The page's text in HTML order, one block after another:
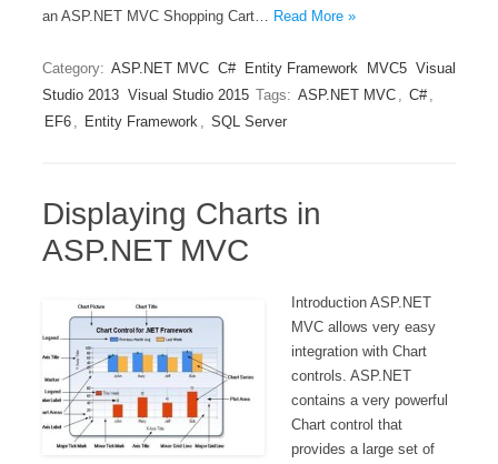
an ASP.NET MVC Shopping Cart… Read More »
Category: ASP.NET MVC C# Entity Framework MVC5 Visual
Studio 2013 Visual Studio 2015 Tags: ASP.NET MVC , C# ,
EF6 , Entity Framework , SQL Server
Displaying Charts in
ASP.NET MVC
Introduction ASP.NET
MVC allows very easy
integration with Chart
controls. ASP.NET
contains a very powerful
Chart control that
provides a large set of